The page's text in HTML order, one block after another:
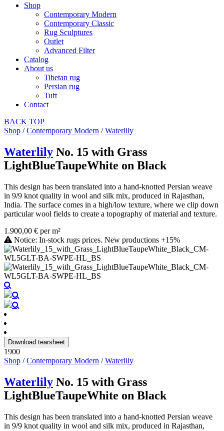
Shop
Contemporary Modern
Contemporary Classic
Rug Sculptures
Outlet
Advanced Filter
Catalog
About us
Tibetan rug
Persian rug
Tuft
Contact
BACK TOP
Shop /Contemporary Modern /Waterlily
Waterlily No. 15 with Grass
LightBlueTaupeWhite on Black
This design has been translated into a hand-knotted Persian weave
in 9/9 knot quality in wool and silk mix, produced in Rajasthan,
India. The surface comes in a high/low texture, where we clip down
particular wool fields to create a topography of material and texture.
1.900,00 € per m²
Notice: In-stock rugs prices. New productions +15%
Download tearsheet
1900
Shop /Contemporary Modern /Waterlily
Waterlily No. 15 with Grass
LightBlueTaupeWhite on Black
This design has been translated into a hand-knotted Persian weave
in 9/9 knot quality in wool and silk mix, produced in Rajasthan,